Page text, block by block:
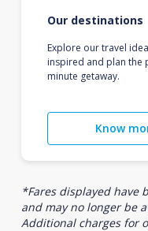
Our destinations
Explore our travel
inspired and plan the
minute getaway.
Know
*Fares displayed have
and may no longer be
Additional charges for